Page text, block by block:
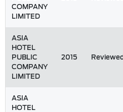
COMPANY
LIMITED
ASIA
HOTEL
PUBLIC
COMPANY
LIMITED
2015
ASIA
HOTEL